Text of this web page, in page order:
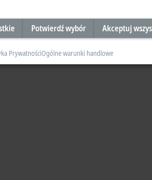
Potwierdź wybór Akceptuj
PrywatnościOgólne warunki handlowe